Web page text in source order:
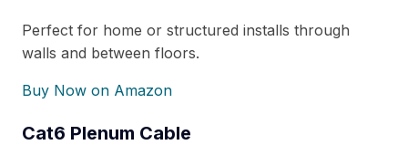
Perfect for home or structured installs through
walls and between floors.
Buy Now on Amazon
Cat6 Plenum Cable